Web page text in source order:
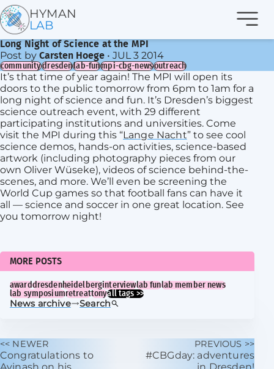
HYMAN
LAB
Long Night of Science at the MPI
Post by Carsten Hoege • JUL 3 2014
communitydresdenlab-funmpi-cbg-newsoutreach
It’s that time of year again! The MPI will open its
doors to the public tomorrow from 6pm to 1am for a
long night of science and fun. It’s Dresden’s biggest
science outreach event, with 29 different
participating institutions and universities. Come
visit the MPI during this “Lange Nacht” to see cool
science demos, hands-on activities, science-based
artwork (including photography pieces from our
own Oliver Wüseke), videos of science behind-the-
scenes, and more. We’ll even be screening the
World Cup games so that football fans can have it
all — science and soccer in one great location. See
you tomorrow night!
MORE POSTS
awarddresdenheidelberginterviewlab funlab member news
lab symposiumretreattonyall tags >>
News archive Search
<< NEWER
Congratulations to
PREVIOUS >>
#CBGday: adventures